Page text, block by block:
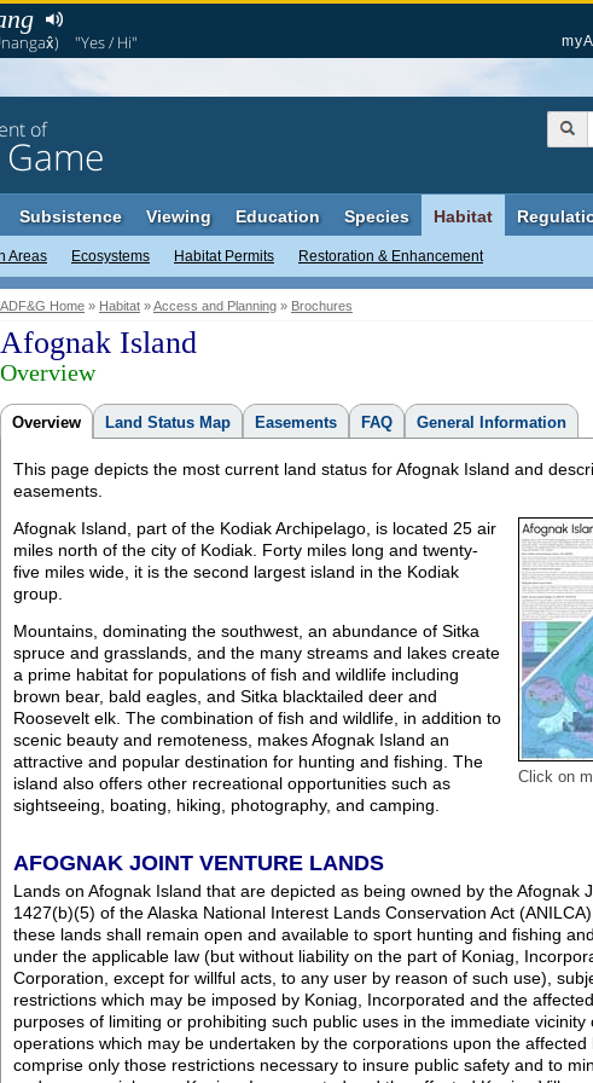
"Yes / Hi"
of
Subsistence Viewing Education Species Habitat
Areas Ecosystems Habitat Permits Restoration & Enhancement
ADF&G Home » Habitat »Access and Planning » Brochures
Afognak Island
Overview
Overview Land Status Map Easements FAQ General Information
This page depicts the most current land status for Afognak Island and
easements.
Click on
Afognak Island, part of the Kodiak Archipelago, is located 25 air
miles north of the city of Kodiak. Forty miles long and twenty-
five miles wide, it is the second largest island in the Kodiak
group.
Mountains, dominating the southwest, an abundance of Sitka
spruce and grasslands, and the many streams and lakes create
a prime habitat for populations of fish and wildlife including
brown bear, bald eagles, and Sitka blacktailed deer and
Roosevelt elk. The combination of fish and wildlife, in addition to
scenic beauty and remoteness, makes Afognak Island an
attractive and popular destination for hunting and fishing. The
island also offers other recreational opportunities such as
sightseeing, boating, hiking, photography, and camping.
AFOGNAK JOINT VENTURE LANDS
Lands on Afognak Island that are depicted as being owned by the Afognak
1427(b)(5) of the Alaska National Interest Lands Conservation Act
these lands shall remain open and available to sport hunting and fishing
under the applicable law (but without liability on the part of Koniag,
Corporation, except for willful acts, to any user by reason of such use),
restrictions which may be imposed by Koniag, Incorporated and the
purposes of limiting or prohibiting such public uses in the immediate
operations which may be undertaken by the corporations upon the
comprise only those restrictions necessary to insure public safety and to